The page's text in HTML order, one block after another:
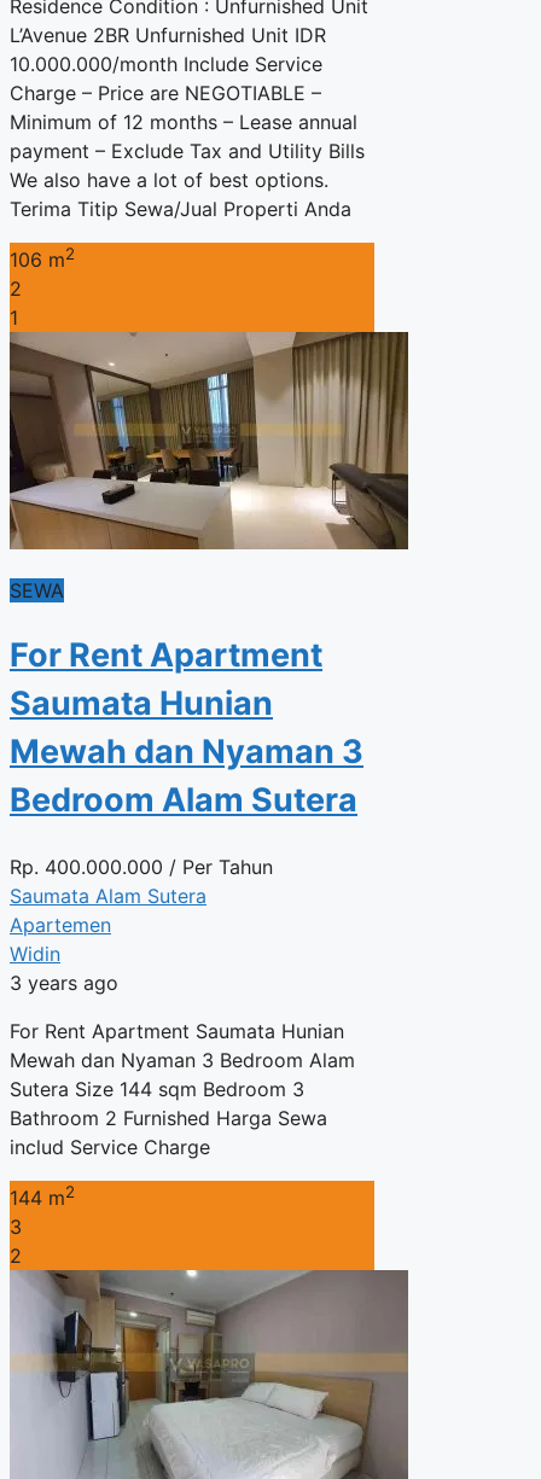
Residence Condition : Unfurnished Unit
L’Avenue 2BR Unfurnished Unit IDR
10.000.000/month Include Service
Charge – Price are NEGOTIABLE –
Minimum of 12 months – Lease annual
payment – Exclude Tax and Utility Bills
We also have a lot of best options.
Terima Titip Sewa/Jual Properti Anda
106 m2
2
1
SEWA
For Rent Apartment
Saumata Hunian
Mewah dan Nyaman 3
Bedroom Alam Sutera
Rp. 400.000.000 / Per Tahun
Saumata Alam Sutera
Apartemen
Widin
3 years ago
For Rent Apartment Saumata Hunian
Mewah dan Nyaman 3 Bedroom Alam
Sutera Size 144 sqm Bedroom 3
Bathroom 2 Furnished Harga Sewa
includ Service Charge
144 m2
3
2